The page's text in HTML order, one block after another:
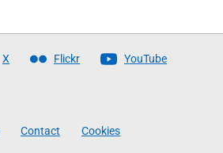
X Flickr YouTube
Contact Cookies